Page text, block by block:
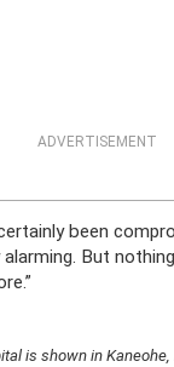
ADVERTISEMENT
been
alarming. But
is shown in Kaneohe,